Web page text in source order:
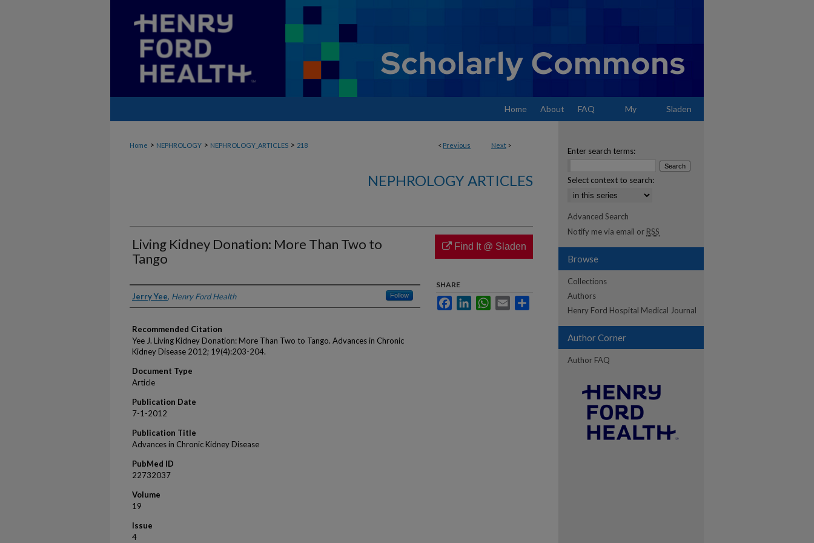
Home About FAQ My Sladen
< Previous Next >
Home > NEPHROLOGY > NEPHROLOGY_ARTICLES > 218
NEPHROLOGY ARTICLES
Living Kidney Donation: More Than Two to
Tango
Authors
Jerry Yee, Henry Ford Health Follow
Recommended Citation
Yee J. Living Kidney Donation: More Than Two to Tango. Advances in Chronic
Kidney Disease 2012; 19(4):203-204.
Document Type
Article
Publication Date
7-1-2012
Publication Title
Advances in Chronic Kidney Disease
PubMed ID
22732037
Volume
19
Issue
4
Find It @ Sladen
SHARE
FacebookLinkedInWhatsApp
Email
Enter search terms:
Select context to search:
Advanced Search
Notify me via email or RSS
Browse
Collections
Authors
Henry Ford Hospital Medical Journal
Author Corner
Author FAQ